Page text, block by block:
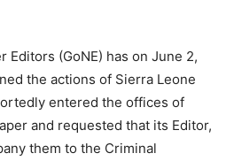
Editors (GoNE) has on June 2,
the actions of Sierra Leone
entered the offices of
and requested that its Editor,
them to the Criminal